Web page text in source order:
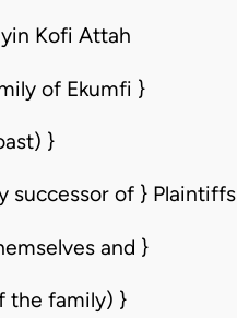
Kofi Attah
of Ekumfi }
}
successor of } Plaintiffs
and }
the family) }